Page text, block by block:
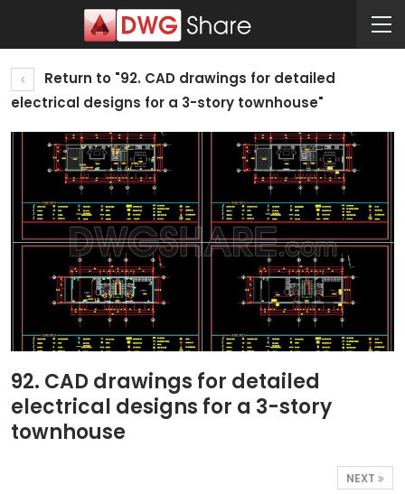
Return to "92. CAD drawings for detailed
electrical designs for a 3-story townhouse"
92. CAD drawings for detailed
electrical designs for a 3-story
townhouse
NEXT